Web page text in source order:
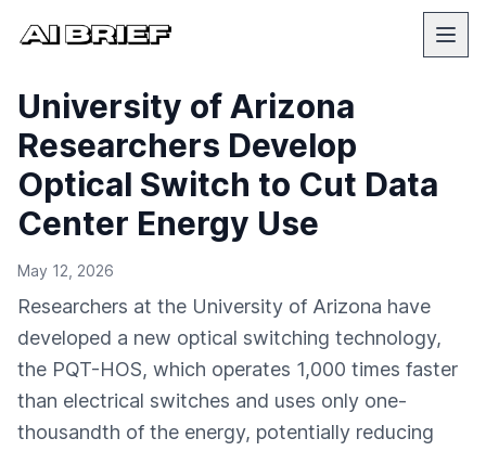
University of Arizona
Researchers Develop
Optical Switch to Cut Data
Center Energy Use
May 12, 2026
Researchers at the University of Arizona have
developed a new optical switching technology,
the PQT-HOS, which operates 1,000 times faster
than electrical switches and uses only one-
thousandth of the energy, potentially reducing